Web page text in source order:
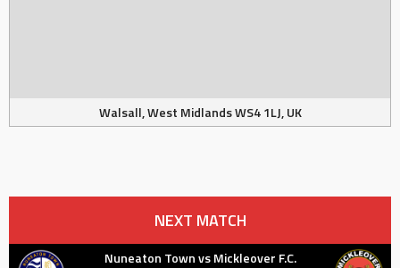
Walsall, West Midlands WS4 1LJ, UK
NEXT MATCH
Nuneaton Town vs Mickleover F.C.